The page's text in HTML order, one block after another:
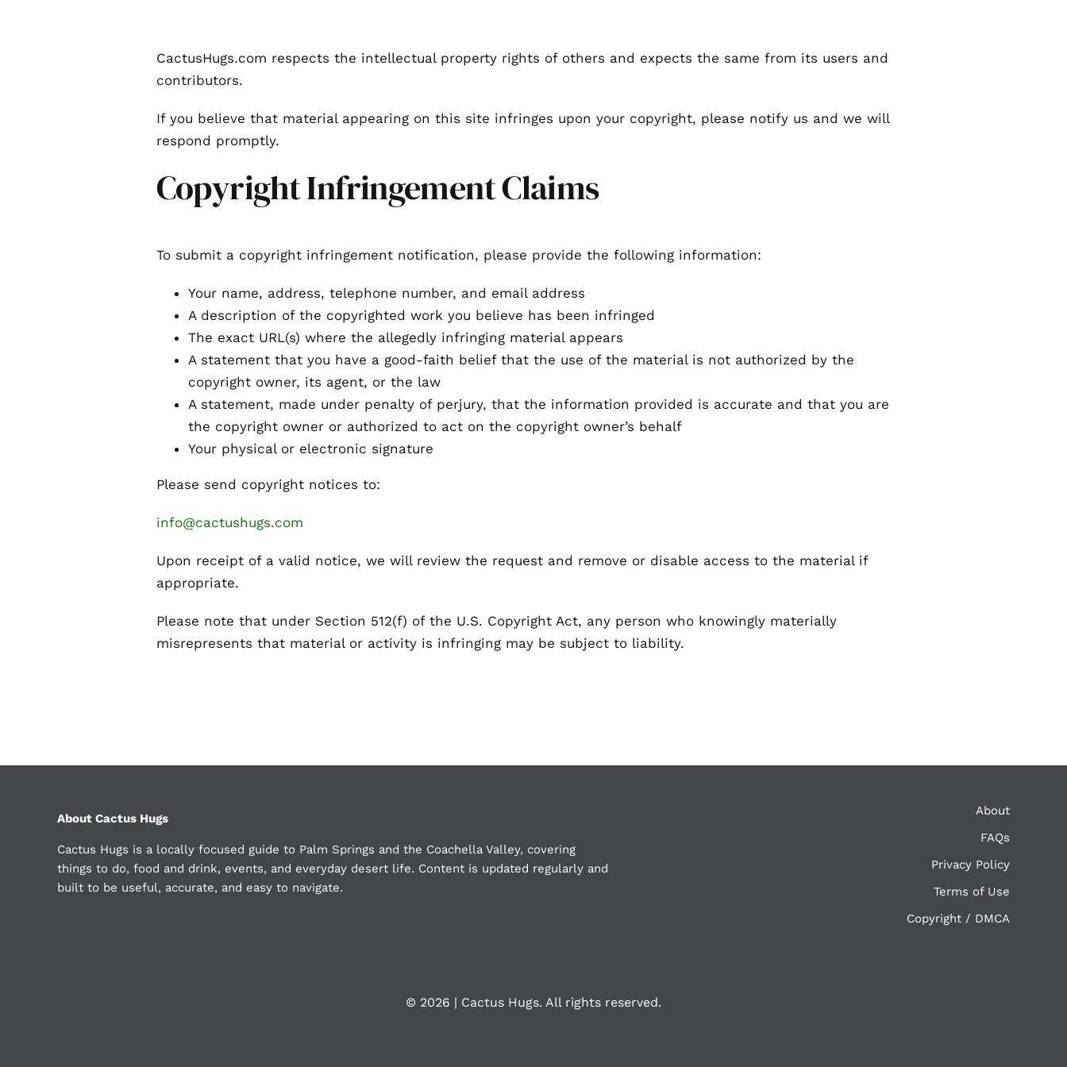
CactusHugs.com respects the intellectual property rights of others and expects the same from its users and
contributors.
If you believe that material appearing on this site infringes upon your copyright, please notify us and we will
respond promptly.
Copyright Infringement Claims
To submit a copyright infringement notification, please provide the following information:
Your name, address, telephone number, and email address
A description of the copyrighted work you believe has been infringed
The exact URL(s) where the allegedly infringing material appears
A statement that you have a good-faith belief that the use of the material is not authorized by the
copyright owner, its agent, or the law
A statement, made under penalty of perjury, that the information provided is accurate and that you are
the copyright owner or authorized to act on the copyright owner’s behalf
Your physical or electronic signature
Please send copyright notices to:
info@cactushugs.com
Upon receipt of a valid notice, we will review the request and remove or disable access to the material if
appropriate.
Please note that under Section 512(f) of the U.S. Copyright Act, any person who knowingly materially
misrepresents that material or activity is infringing may be subject to liability.
About Cactus Hugs
Cactus Hugs is a locally focused guide to Palm Springs and the Coachella Valley, covering
things to do, food and drink, events, and everyday desert life. Content is updated regularly and
built to be useful, accurate, and easy to navigate.
About
FAQs
Privacy Policy
Terms of Use
Copyright / DMCA
© 2026 | Cactus Hugs. All rights reserved.